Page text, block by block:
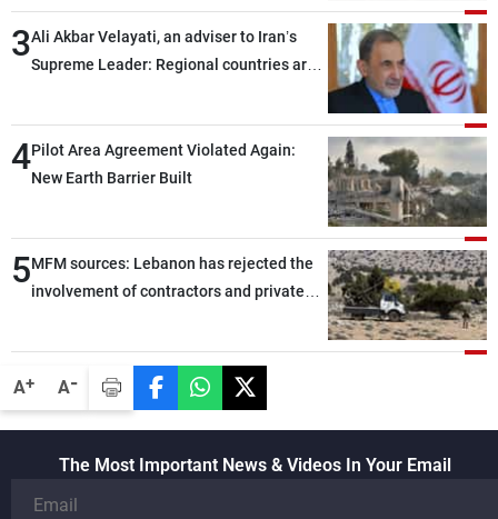
A+ A-
3Ali Akbar Velayati, an adviser to Iran’s
Supreme Leader: Regional countries are
through greater cooperation
4Pilot Area Agreement Violated Again:
New Earth Barrier Built
5MFM sources: Lebanon has rejected the
involvement of contractors and private
The Most Important News & Videos In Your Email